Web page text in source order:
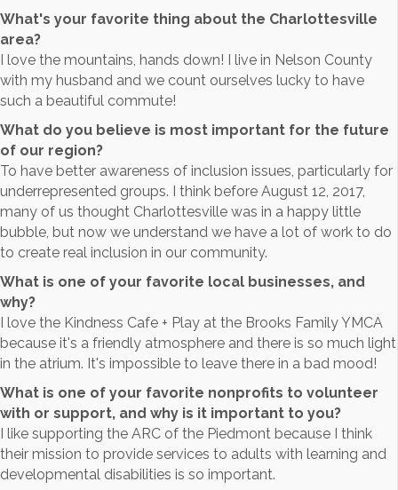
What's your favorite thing about the Charlottesville
area?
I love the mountains, hands down! I live in Nelson County
with my husband and we count ourselves lucky to have
such a beautiful commute!
What do you believe is most important for the future
of our region?
To have better awareness of inclusion issues, particularly for
underrepresented groups. I think before August 12, 2017,
many of us thought Charlottesville was in a happy little
bubble, but now we understand we have a lot of work to do
to create real inclusion in our community.
What is one of your favorite local businesses, and
why?
I love the Kindness Cafe + Play at the Brooks Family YMCA
because it's a friendly atmosphere and there is so much light
in the atrium. It's impossible to leave there in a bad mood!
What is one of your favorite nonprofits to volunteer
with or support, and why is it important to you?
I like supporting the ARC of the Piedmont because I think
their mission to provide services to adults with learning and
developmental disabilities is so important.